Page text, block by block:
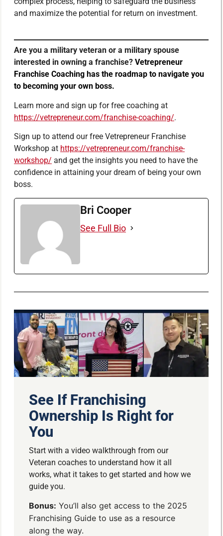
and maximize the potential for return on investment.
Are you a military veteran or a military spouse
interested in owning a franchise? Vetrepreneur
Franchise Coaching has the roadmap to navigate you
to becoming your own boss.
Learn more and sign up for free coaching at
https://vetrepreneur.com/franchise-coaching/.
Sign up to attend our free Vetrepreneur Franchise
Workshop at https://vetrepreneur.com/franchise-
workshop/ and get the insights you need to have the
confidence in attaining your dream of being your own
boss.
Bri Cooper
See Full Bio
See If Franchising
Ownership Is Right for
You
Start with a video walkthrough from our
Veteran coaches to understand how it all
works, what it takes to get started and how we
guide you.
Bonus: You’ll also get access to the 2025
Franchising Guide to use as a resource
along the way.